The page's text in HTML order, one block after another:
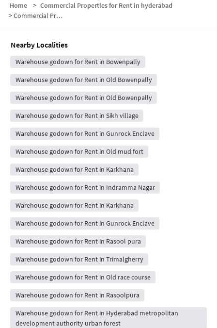
Home > Commercial Properties for Rent in hyderabad
>Commercial Properties for Rent in Swaraj Arcade
Nearby Localities
Warehouse godown for Rent in Bowenpally
Warehouse godown for Rent in Old Bowenpally
Warehouse godown for Rent in Old Bowenpally
Warehouse godown for Rent in Sikh village
Warehouse godown for Rent in Gunrock Enclave
Warehouse godown for Rent in Old mud fort
Warehouse godown for Rent in Karkhana
Warehouse godown for Rent in Indramma Nagar
Warehouse godown for Rent in Karkhana
Warehouse godown for Rent in Gunrock Enclave
Warehouse godown for Rent in Rasool pura
Warehouse godown for Rent in Trimalgherry
Warehouse godown for Rent in Old race course
Warehouse godown for Rent in Rasoolpura
Warehouse godown for Rent in Hyderabad metropolitan
development authority urban forest